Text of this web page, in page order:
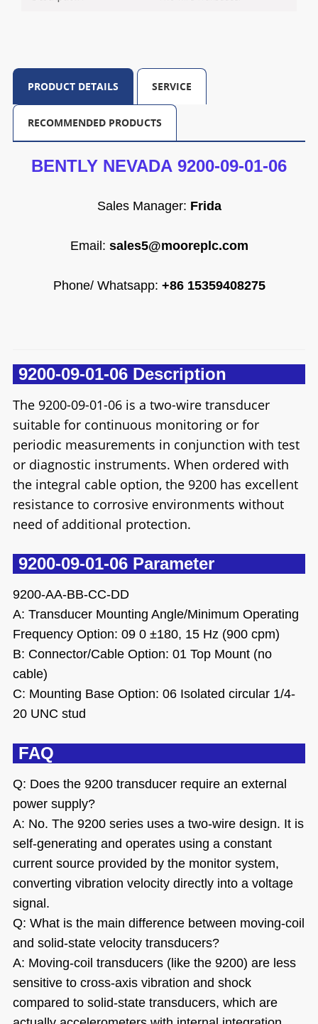
PRODUCT DETAILS SERVICE
RECOMMENDED PRODUCTS
BENTLY NEVADA 9200-09-01-06
Sales Manager: Frida
Email: sales5@mooreplc.com
Phone/ Whatsapp: +86 15359408275
9200-09-01-06 Description
The 9200-09-01-06 is a two-wire transducer
suitable for continuous monitoring or for
periodic measurements in conjunction with test
or diagnostic instruments. When ordered with
the integral cable option, the 9200 has excellent
resistance to corrosive environments without
need of additional protection.
9200-09-01-06 Parameter
9200-AA-BB-CC-DD
A: Transducer Mounting Angle/Minimum Operating
Frequency Option: 09 0 ±180, 15 Hz (900 cpm)
B: Connector/Cable Option: 01 Top Mount (no
cable)
C: Mounting Base Option: 06 Isolated circular 1/4-
20 UNC stud
FAQ
Q: Does the 9200 transducer require an external
power supply?
A: No. The 9200 series uses a two-wire design. It is
self-generating and operates using a constant
current source provided by the monitor system,
converting vibration velocity directly into a voltage
signal.
Q: What is the main difference between moving-coil
and solid-state velocity transducers?
A: Moving-coil transducers (like the 9200) are less
sensitive to cross-axis vibration and shock
compared to solid-state transducers, which are